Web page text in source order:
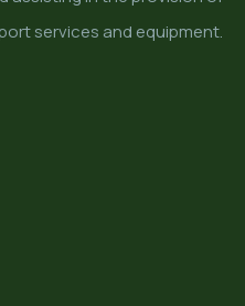
services and equipment.